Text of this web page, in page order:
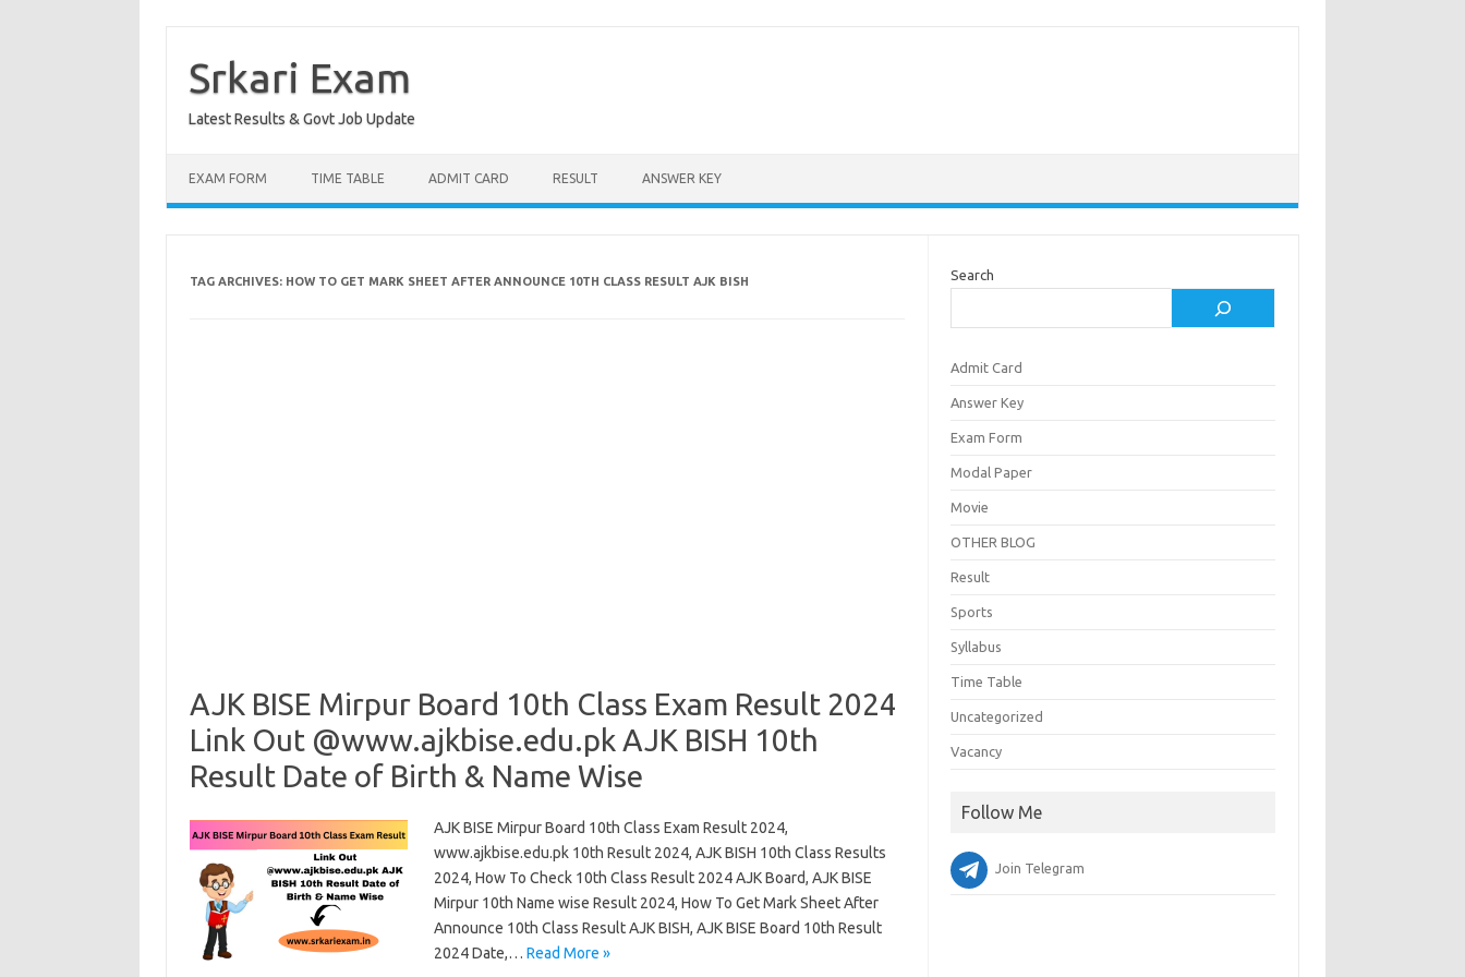
contentSrkari Exam
Latest Results & Govt Job Update
EXAM FORM TIME TABLE ADMIT CARD RESULT ANSWER KEY
TAG ARCHIVES: HOW TO GET MARK SHEET AFTER ANNOUNCE 10TH CLASS RESULT AJK BISH
AJK BISE Mirpur Board 10th Class Exam Result 2024
Link Out @www.ajkbise.edu.pk AJK BISH 10th
Result Date of Birth & Name Wise
AJK BISE Mirpur Board 10th Class Exam Result 2024,
www.ajkbise.edu.pk 10th Result 2024, AJK BISH 10th Class Results
2024, How To Check 10th Class Result 2024 AJK Board, AJK BISE
Mirpur 10th Name wise Result 2024, How To Get Mark Sheet After
Announce 10th Class Result AJK BISH, AJK BISE Board 10th Result
2024 Date,… Read More »
Search
Admit Card
Answer Key
Exam Form
Modal Paper
Movie
OTHER BLOG
Result
Sports
Syllabus
Time Table
Uncategorized
Vacancy
Follow Me
Join Telegram